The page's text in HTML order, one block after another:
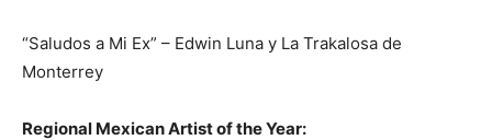
“Saludos a Mi Ex” – Edwin Luna y La Trakalosa de
Monterrey
Regional Mexican Artist of the Year: